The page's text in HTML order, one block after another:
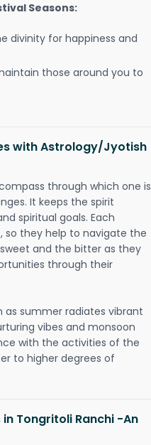
Seasons:
divinity for happiness and
those around you to
with Astrology/Jyotish
through which one is
It keeps the spirit
spiritual goals. Each
so they help to navigate the
and the bitter as they
through their
as summer radiates vibrant
vibes and monsoon
with the activities of the
to higher degrees of
Tongritoli Ranchi -An